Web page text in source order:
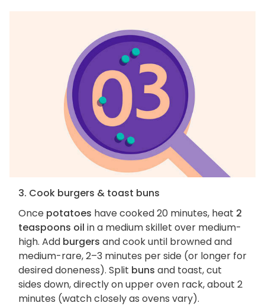
3. Cook burgers & toast buns
Once potatoes have cooked 20 minutes, heat 2
teaspoons oil in a medium skillet over medium-
high. Add burgers and cook until browned and
medium-rare, 2–3 minutes per side (or longer for
desired doneness). Split buns and toast, cut
sides down, directly on upper oven rack, about 2
minutes (watch closely as ovens vary).